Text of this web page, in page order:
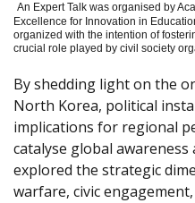
An Expert Talk was organised by
Excellence for Innovation in
organized with the intention of
crucial role played by civil society
By shedding light on the
North Korea, political
implications for regional
catalyse global
explored the strategic
warfare, civic